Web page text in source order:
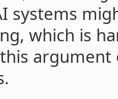
systems
which is
argument